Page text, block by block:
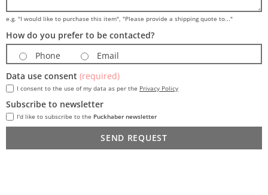
e.g. "I would like to purchase this item", "Please provide a shipping quote to..."
How do you prefer to be contacted?
Phone
Email
Data use consent (required)
I consent to the use of my data as per the Privacy Policy
Subscribe to newsletter
I'd like to subscribe to the Puckhaber newsletter
SEND REQUEST